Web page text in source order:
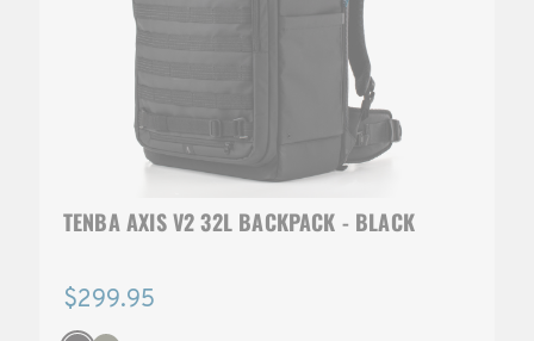
TENBA AXIS V2 32L BACKPACK - BLACK
$299.95